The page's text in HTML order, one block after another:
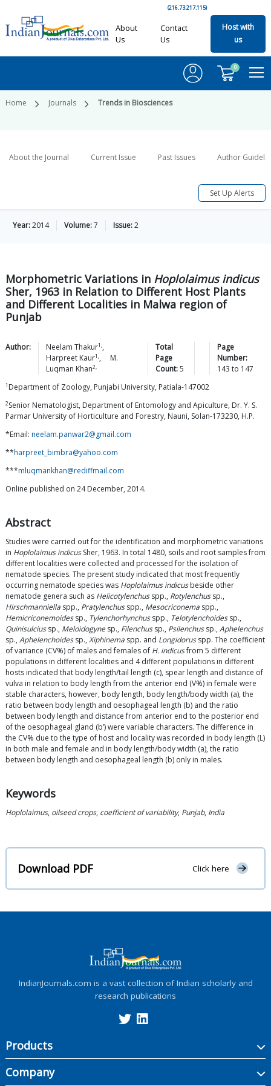
(216.73.217.115)
About
Us
Contact
Us
Host with
us
0
Home Journals Trends in Biosciences
About the Journal Current Issue Past Issues Author
Set Up Alerts
Year:2014 Volume:7 Issue:2
Morphometric Variations in Hoplolaimus indicus
Sher, 1963 in Relation to Different Host Plants
and Different Localities in Malwa region of
Punjab
Author: Neelam Thakur1,,
Harpreet Kaur1,,
M.
Luqman Khan2,
Total
Page
Count:5
Page
Number:
143 to 147
1 Department of Zoology, Punjabi University, Patiala-147002
2Senior Nematologist, Department of Entomology and Apiculture, Dr. Y. S.
Parmar University of Horticulture and Forestry, Nauni, Solan-173230, H.P.
*Email: neelam.panwar2@gmail.com
**harpreet_bimbra@yahoo.com
***mluqmankhan@rediffmail.com
Online published on 24 December, 2014.
Abstract
Studies were carried out for the identification and morphometric variations
in Hoplolaimus indicusSher, 1963. In total 1480, soils and root samples from
different localities were collected and processed for the isolation of
nematode species. The present study indicated that most frequently
occurring nematode species was Hoplolaimus indicusbeside other
nematode genera such as Helicotylenchusspp., Rotylenchussp.,
Hirschmanniella spp., Pratylenchusspp., Mesocriconema spp.,
Hemicriconemoidessp., Tylenchorhynchusspp., Telotylenchoidessp.,
Quinisulciussp., Meloidogynesp., Filenchussp., Psilenchussp., Aphelenchus
sp., Aphelenchoidessp., Xiphinema spp. and Longidorusspp. The coefficient
of variance (CV%) of males and females of H. indicusfrom 5 different
populations in different localities and 4 different populations in different
hosts indicated that body length/tail length (c), spear length and distance of
vulva in relation to body length from the anterior end (V%) in female were
stable characters, however, body length, body length/body width (a), the
ratio between body length and oesophageal length (b) and the ratio
between body length and distance from anterior end to the posterior end
of the oesophageal gland (b’) were variable characters. The difference in
the CV% due to the type of host and locality was recorded in body length (L)
in both male and female and in body length/body width (a), the ratio
between body length and oesophageal length (b) only in males.
Keywords
Hoplolaimus, oilseed crops, coefficient of variability, Punjab, India
Download PDF Click here
IndianJournals.com is a vast collection of Indian scholarly and
research publications
Products
Company